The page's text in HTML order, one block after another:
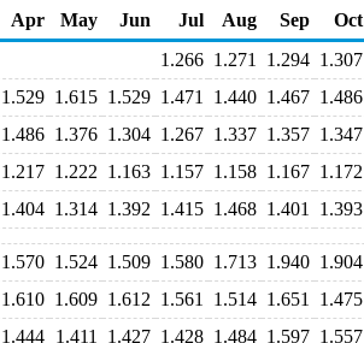
Apr May Jun Jul Aug Sep Oct
1.266 1.271 1.294 1.307
1.529 1.615 1.529 1.471 1.440 1.467 1.486
1.486 1.376 1.304 1.267 1.337 1.357 1.347
1.217 1.222 1.163 1.157 1.158 1.167 1.172
1.404 1.314 1.392 1.415 1.468 1.401 1.393
1.570 1.524 1.509 1.580 1.713 1.940 1.904
1.610 1.609 1.612 1.561 1.514 1.651 1.475
1.444 1.411 1.427 1.428 1.484 1.597 1.557